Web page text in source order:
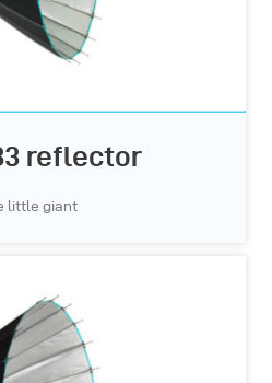
reflector
little giant